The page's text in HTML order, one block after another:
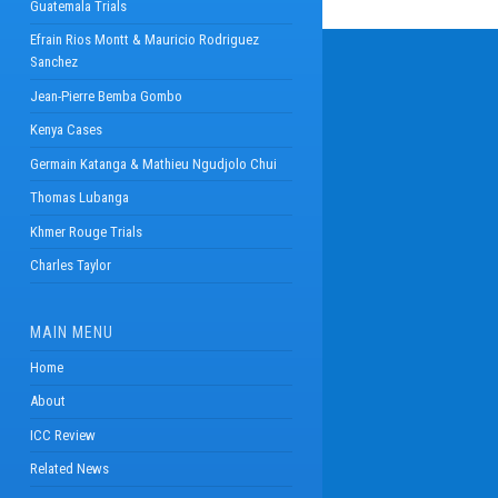
Guatemala Trials
Efrain Rios Montt & Mauricio Rodriguez
Sanchez
Jean-Pierre Bemba Gombo
Kenya Cases
Germain Katanga & Mathieu Ngudjolo Chui
Thomas Lubanga
Khmer Rouge Trials
Charles Taylor
MAIN MENU
Home
About
ICC Review
Related News